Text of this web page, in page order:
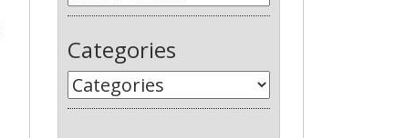
Categories